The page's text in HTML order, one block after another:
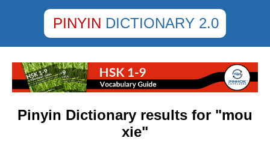
PINYIN DICTIONARY 2.0
Pinyin Dictionary results for "mou
xie"